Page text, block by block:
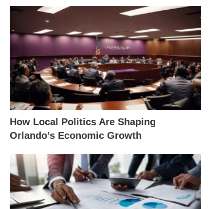
How Local Politics Are Shaping
Orlando’s Economic Growth